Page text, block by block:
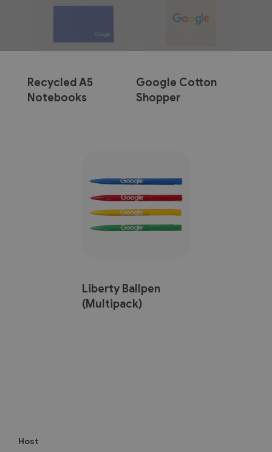
Recycled A5
Notebooks
Google Cotton
Shopper
Liberty Ballpen
(Multipack)
Host